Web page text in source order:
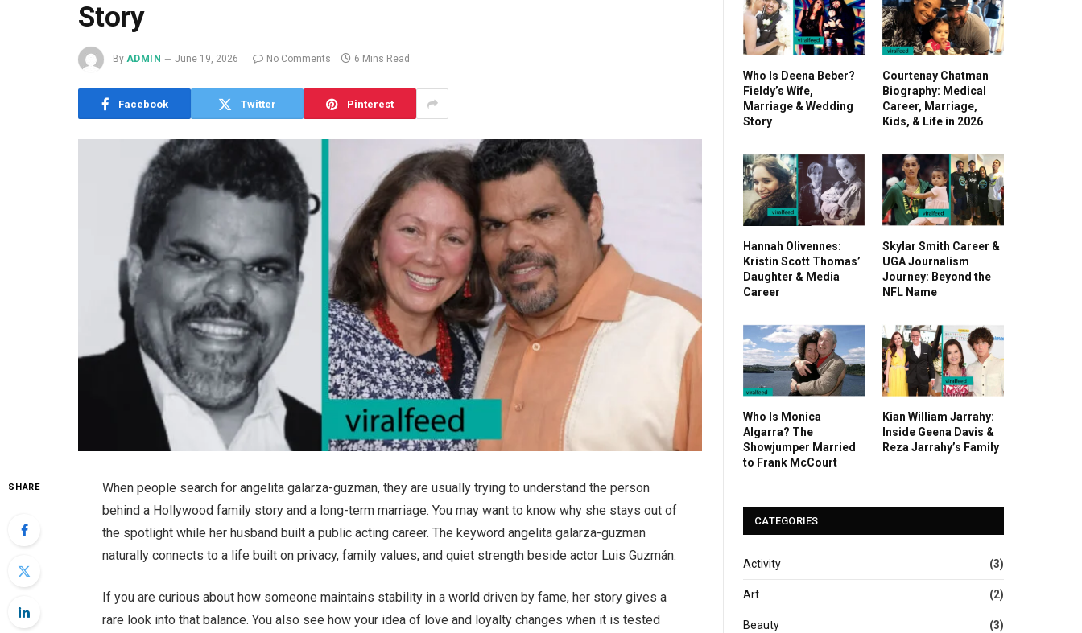
Story
By ADMIN June 19, 2026 No Comments 6 Mins Read
Facebook Twitter Pinterest
SHARE
When people search for angelita galarza-guzman, they are usually trying to understand the person
behind a Hollywood family story and a long-term marriage. You may want to know why she stays out of
the spotlight while her husband built a public acting career. The keyword angelita galarza-guzman
naturally connects to a life built on privacy, family values, and quiet strength beside actor Luis Guzmán.
If you are curious about how someone maintains stability in a world driven by fame, her story gives a
rare look into that balance. You also see how your idea of love and loyalty changes when it is tested
Who Is Deena Beber?
Fieldy’s Wife,
Marriage & Wedding
Story
Courtenay Chatman
Biography: Medical
Career, Marriage,
Kids, & Life in 2026
Hannah Olivennes:
Kristin Scott Thomas’
Daughter & Media
Career
Skylar Smith Career &
UGA Journalism
Journey: Beyond the
NFL Name
Who Is Monica
Algarra? The
Showjumper Married
to Frank McCourt
Kian William Jarrahy:
Inside Geena Davis &
Reza Jarrahy’s Family
CATEGORIES
Activity (3)
Art (2)
Beauty (3)